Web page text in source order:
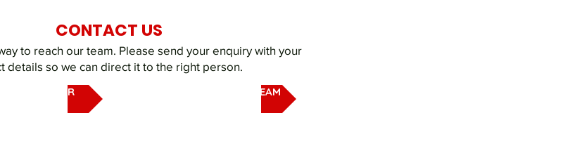
to reach our team. Please send your enquiry with your
details so we can direct it to the right person.
EMAIL DUBAI REHOMING TEAM
UAQ SHELTER
CONTACT US